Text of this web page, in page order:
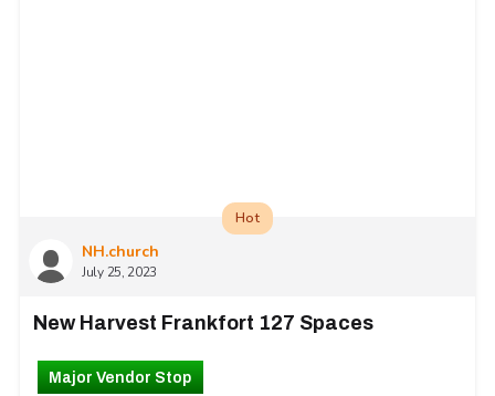
NH.church
July 25, 2023
Hot
New Harvest Frankfort 127 Spaces
Major Vendor Stop